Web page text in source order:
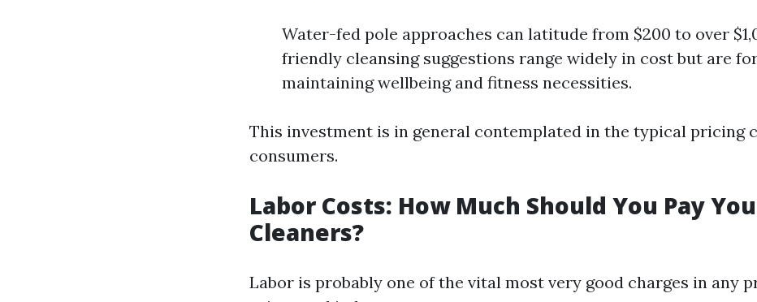
Water-fed pole approaches can latitude from $200 to over
friendly cleansing suggestions range widely in cost but are
maintaining wellbeing and fitness necessities.
This investment is in general contemplated in the typical pricing
consumers.
Labor Costs: How Much Should You Pay
Cleaners?
Labor is probably one of the vital most very good charges in any